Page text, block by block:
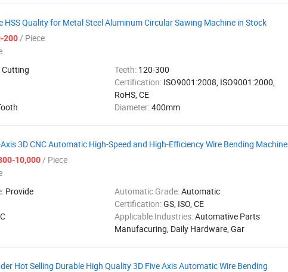
HSS Quality for Metal Steel Aluminum Circular Sawing Machine in Stock
200/ Piece
Cutting Teeth: 120-300
Certification: ISO9001:2008, ISO9001:2000,
RoHS, CE
Diameter:400mm
3D CNC Automatic High-Speed and High-Efficiency Wire Bending Machine
10,000/ Piece
Provide Automatic Grade:Automatic
Certification:GS, ISO, CE
Applicable Industries:Automative Parts
Manufacuring, Daily Hardware, Gar
Hot Selling Durable High Quality 3D Five Axis Automatic Wire Bending